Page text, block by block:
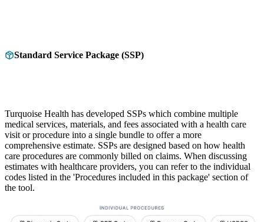
Standard Service Package (SSP)
Turquoise Health has developed SSPs which combine multiple
medical services, materials, and fees associated with a health care
visit or procedure into a single bundle to offer a more
comprehensive estimate. SSPs are designed based on how health
care procedures are commonly billed on claims. When discussing
estimates with healthcare providers, you can refer to the individual
codes listed in the 'Procedures included in this package' section of
the tool.